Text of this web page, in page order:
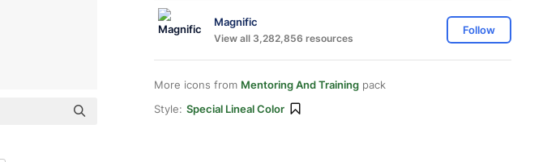
Magnific
View all 3,282,856 resources
Follow
More icons from Mentoring And Training pack
Style: Special Lineal Color